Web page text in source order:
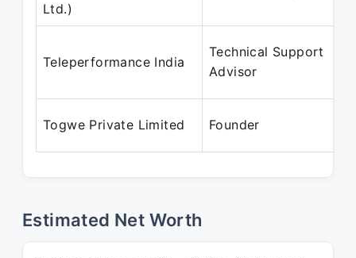
Ltd.)
Teleperformance India
Technical Support
Advisor
Togwe Private Limited Founder
Estimated Net Worth